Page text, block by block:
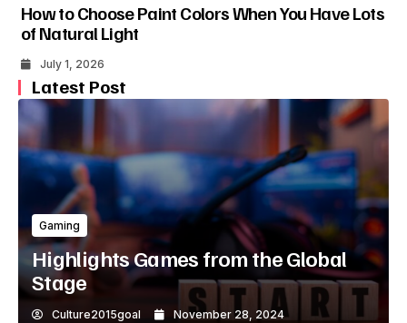
How to Choose Paint Colors When You Have Lots
of Natural Light
July 1, 2026
Latest Post
Gaming
Highlights Games from the Global
Stage
Culture2015goal November 28, 2024